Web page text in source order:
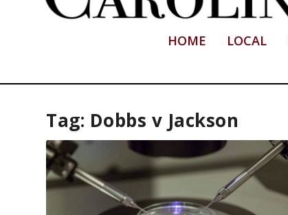
HOME LOCAL
Tag: Dobbs v Jackson